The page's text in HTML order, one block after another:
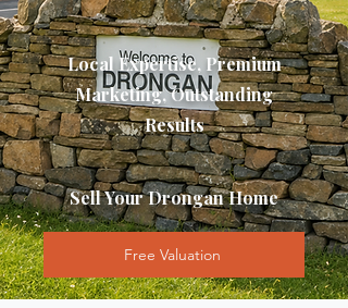
Local Expertise, Premium
Marketing, Outstanding
Results
Sell Your Drongan Home
Free Valuation